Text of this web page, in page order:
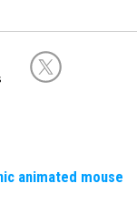
animated mouse